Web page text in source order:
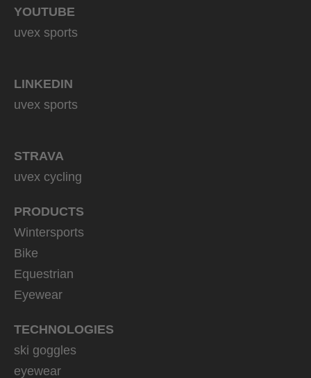
YOUTUBE
uvex sports
LINKEDIN
uvex sports
STRAVA
uvex cycling
PRODUCTS
Wintersports
Bike
Equestrian
Eyewear
TECHNOLOGIES
ski goggles
eyewear